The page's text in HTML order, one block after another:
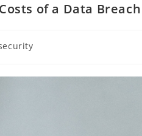
of a Data Breach